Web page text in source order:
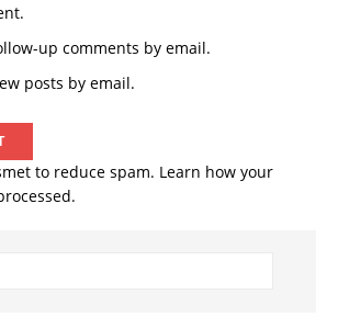
up comments by email.
posts by email.
to reduce spam. Learn how your